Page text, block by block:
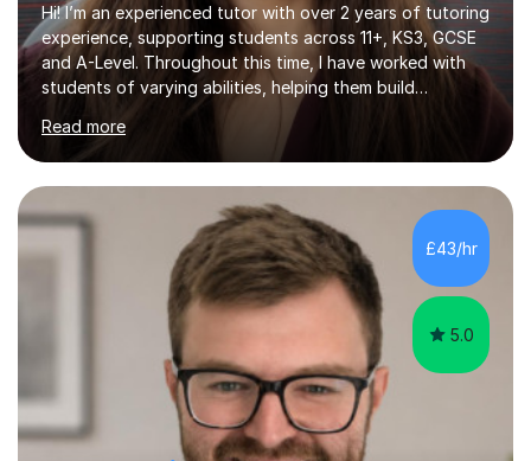
Hi! I’m an experienced tutor with over 2 years of tutoring
experience, supporting students across 11+, KS3, GCSE
and A-Level. Throughout this time, I have worked with
students of varying abilities, helping them build
confidence, strengthen their understanding and improve
their academic performance.Having recently completed
my A Levels, I have a strong understanding of the
current curriculum and the challenges students face
when preparing for exams. I achieved Grade 8s in GCSE
Mathematics, Biology and Chemistry, and am predicted
A* grades in A-Level Biology, Chemistry and
Mathematics. This allows m...
Read more
£43/hr
5.0